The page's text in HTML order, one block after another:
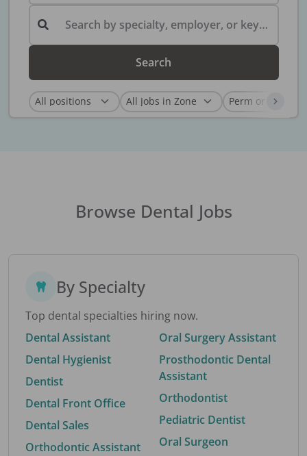
Search by specialty, employer, or keyword...
Search
Browse Dental Jobs
By Specialty
Top dental specialties hiring now.
Dental Assistant
Dental Hygienist
Dentist
Dental Front Office
Dental Sales
Orthodontic Assistant
Oral Surgery Assistant
Prosthodontic Dental
Assistant
Orthodontist
Pediatric Dentist
Oral Surgeon